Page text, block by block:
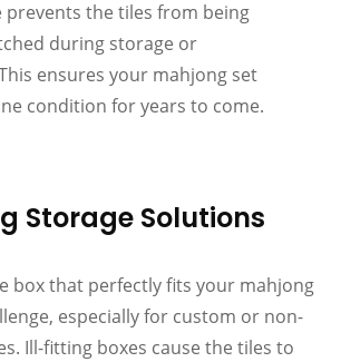
the tiles from being
during storage or
ensures your mahjong set
condition for years to come.
Storage Solutions
box that perfectly fits your mahjong
especially for custom or non-
Ill-fitting boxes cause the tiles to